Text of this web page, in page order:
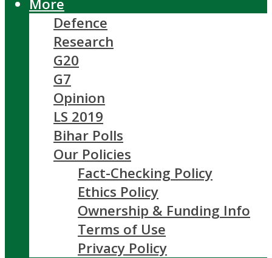
More
Defence
Research
G20
G7
Opinion
LS 2019
Bihar Polls
Our Policies
Fact-Checking Policy
Ethics Policy
Ownership & Funding Info
Terms of Use
Privacy Policy